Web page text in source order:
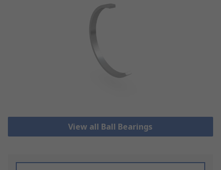
View all Ball Bearings